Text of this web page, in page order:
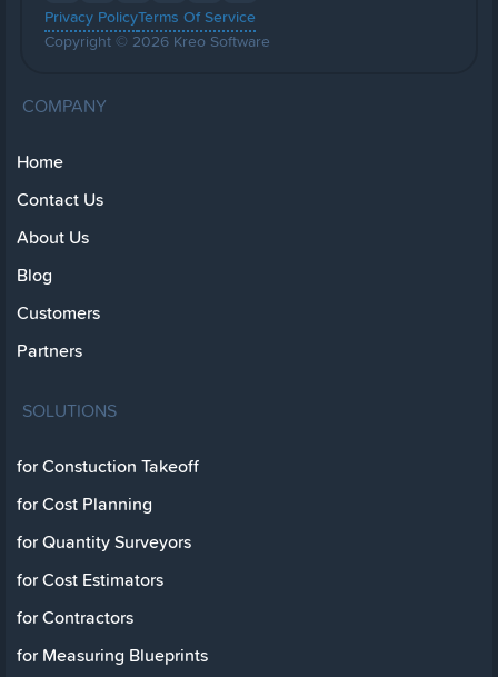
Privacy PolicyTerms Of Service
Copyright © 2026 Kreo Software
COMPANY
Home
Contact Us
About Us
Blog
Customers
Partners
SOLUTIONS
for Constuction Takeoff
for Cost Planning
for Quantity Surveyors
for Cost Estimators
for Contractors
for Measuring Blueprints